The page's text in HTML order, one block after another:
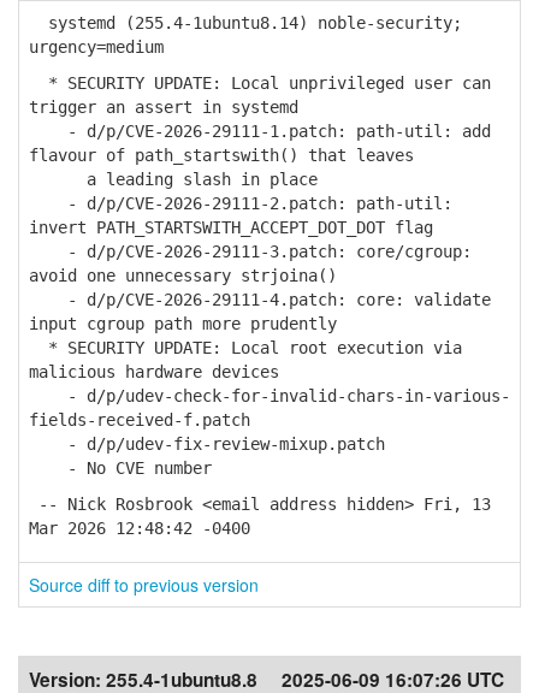
systemd (255.4-1ubuntu8.14) noble-security;
urgency=medium
* SECURITY UPDATE: Local unprivileged user can
trigger an assert in systemd
- d/p/CVE-2026-29111-1.patch: path-util: add
flavour of path_startswith() that leaves
a leading slash in place
- d/p/CVE-2026-29111-2.patch: path-util:
invert PATH_STARTSWITH_ACCEPT_DOT_DOT flag
- d/p/CVE-2026-29111-3.patch: core/cgroup:
avoid one unnecessary strjoina()
- d/p/CVE-2026-29111-4.patch: core: validate
input cgroup path more prudently
* SECURITY UPDATE: Local root execution via
malicious hardware devices
- d/p/udev-check-for-invalid-chars-in-various-
fields-received-f.patch
- d/p/udev-fix-review-mixup.patch
- No CVE number
-- Nick Rosbrook <email address hidden> Fri, 13
Mar 2026 12:48:42 -0400
Source diff to previous version
Version: 255.4-1ubuntu8.8 2025-06-09 16:07:26 UTC